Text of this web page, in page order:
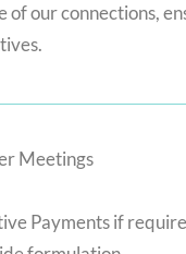
our connections,
Meetings
Payments if